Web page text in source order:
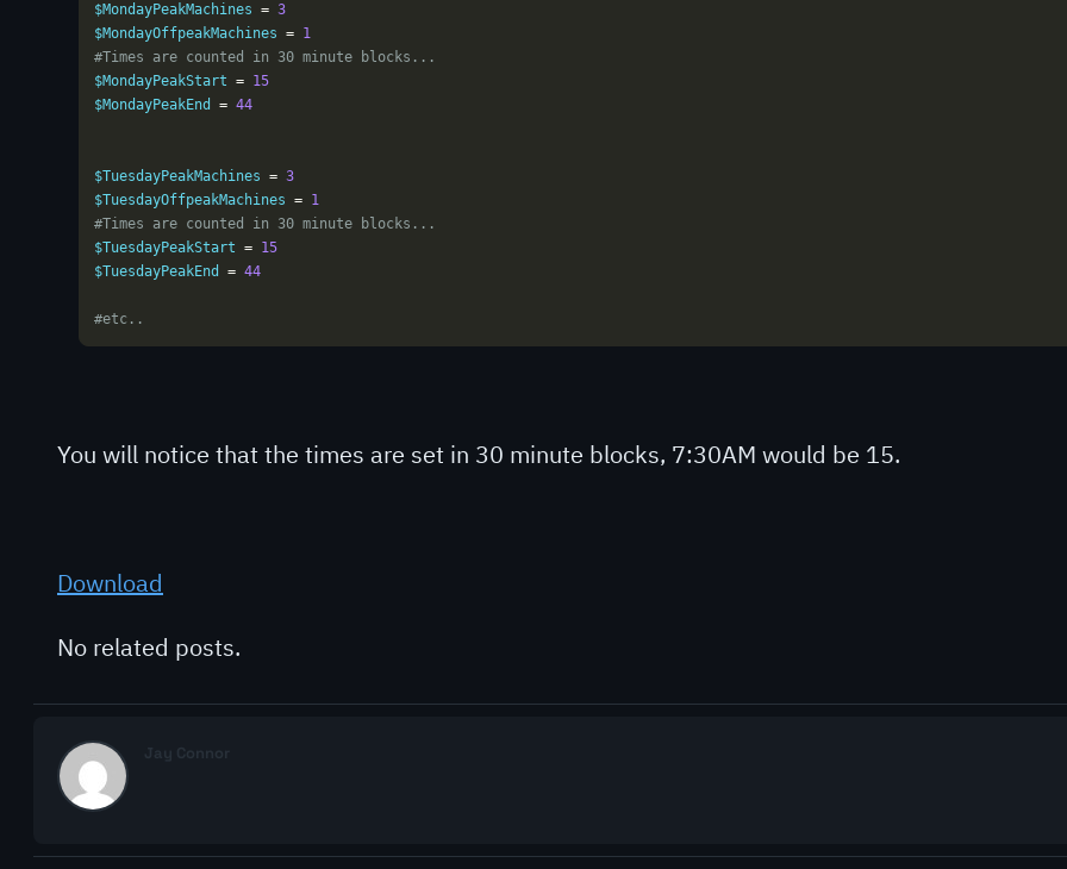
$MondayPeakMachines = 3
$MondayOffpeakMachines = 1
#Times are counted in 30 minute blocks...
$MondayPeakStart = 15
$MondayPeakEnd = 44
$TuesdayPeakMachines = 3
$TuesdayOffpeakMachines = 1
#Times are counted in 30 minute blocks...
$TuesdayPeakStart = 15
$TuesdayPeakEnd = 44
#etc..
You will notice that the times are set in 30 minute blocks, 7:30AM would be 15.
Download
No related posts.
Jay Connor